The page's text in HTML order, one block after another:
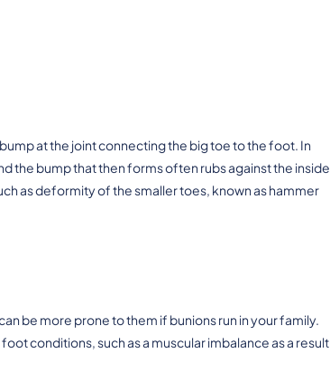
at the joint connecting the big toe to the foot. In
the bump that then forms often rubs against the inside
as deformity of the smaller toes, known as hammer
be more prone to them if bunions run in your family.
conditions, such as a muscular imbalance as a result